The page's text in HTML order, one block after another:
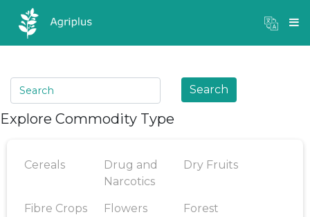
×
Mandi Prices
Search
Explore Commodity Type
Cereals
Drug and
Narcotics
Dry Fruits
Fibre Crops Flowers
Forest